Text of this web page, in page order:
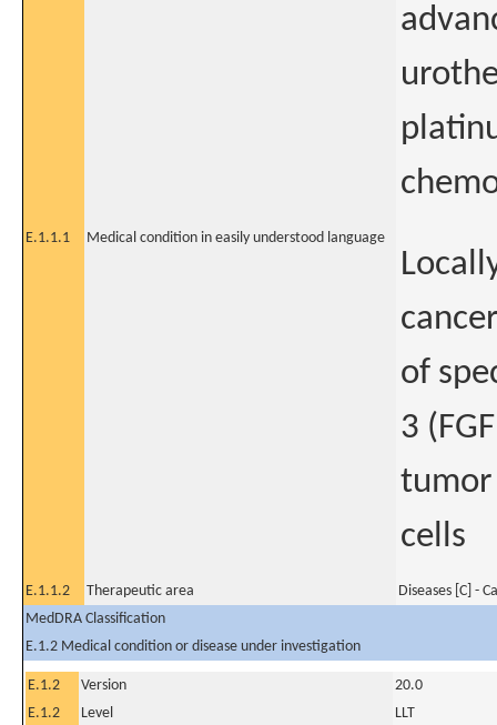
E.1.1.1 Medical condition in easily understood language
of
3
tumor
cells
E.1.1.2 Therapeutic area
Diseases [C] -
MedDRA Classification
E.1.2 Medical condition or disease under investigation
E.1.2 Version
20.0
E.1.2
Level
LLT